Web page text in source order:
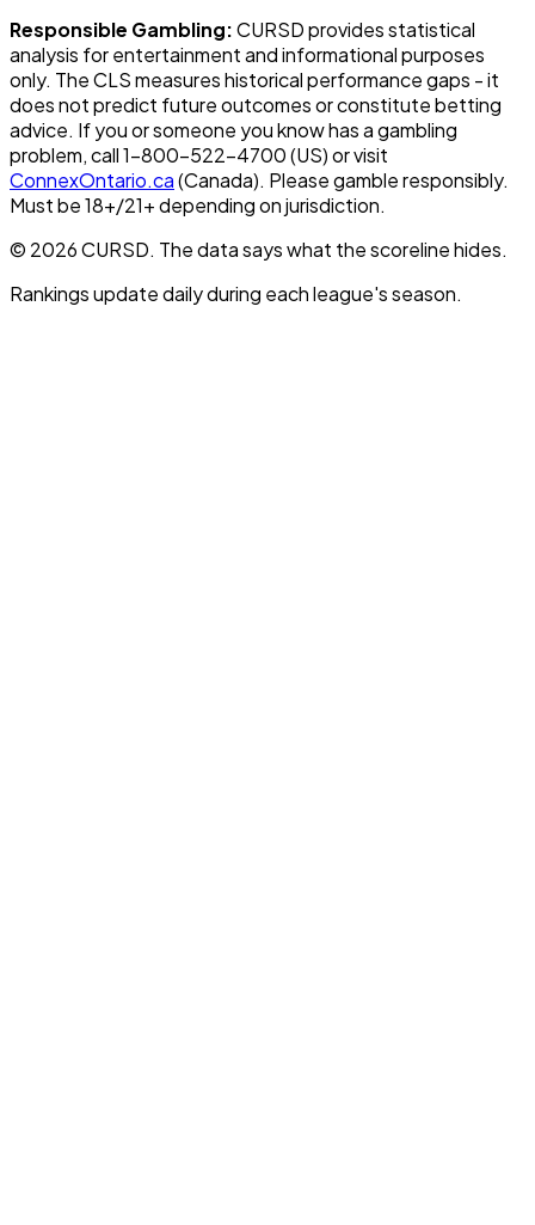
Responsible Gambling:CURSD provides statistical
analysis for entertainment and informational purposes
only. The CLS measures historical performance gaps - it
does not predict future outcomes or constitute betting
advice. If you or someone you know has a gambling
problem, call 1-800-522-4700 (US) or visit
ConnexOntario.ca(Canada). Please gamble responsibly.
Must be 18+/21+ depending on jurisdiction.
© 2026 CURSD. The data says what the scoreline hides.
Rankings update daily during each league's season.